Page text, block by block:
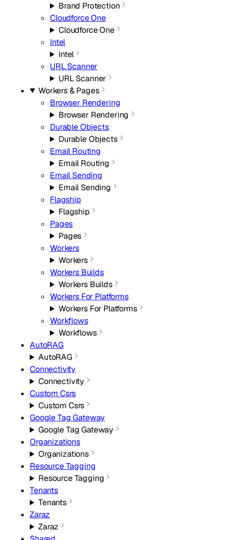
Brand Protection
Cloudforce One
Cloudforce One
Intel
Intel
URL Scanner
URL Scanner
Workers & Pages
Browser Rendering
Browser Rendering
Durable Objects
Durable Objects
Email Routing
Email Routing
Email Sending
Email Sending
Flagship
Flagship
Pages
Pages
Workers
Workers
Workers Builds
Workers Builds
Workers For Platforms
Workers For Platforms
Workflows
Workflows
AutoRAG
AutoRAG
Connectivity
Connectivity
Custom Csrs
Custom Csrs
Google Tag Gateway
Google Tag Gateway
Organizations
Organizations
Resource Tagging
Resource Tagging
Tenants
Tenants
Zaraz
Zaraz